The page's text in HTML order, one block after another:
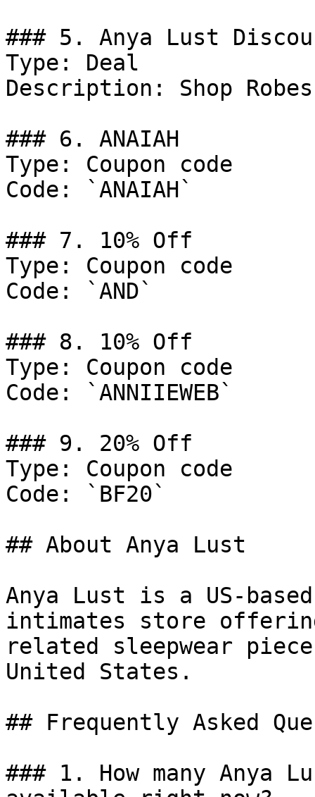
### 5. Anya Lust
Type: Deal
Description: Shop
### 6. ANAIAH
Type: Coupon code
Code: `ANAIAH`
### 7. 10% Off
Type: Coupon code
Code: `AND`
### 8. 10% Off
Type: Coupon code
Code: `ANNIIEWEB`
### 9. 20% Off
Type: Coupon code
Code: `BF20`
## About Anya Lust
Anya Lust is a US-
intimates store offering
related sleepwear
United States.
## Frequently Asked
### 1. How many Anya